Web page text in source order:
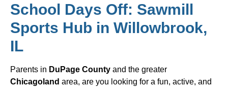
School Days Off: Sawmill
Sports Hub in Willowbrook,
IL
Parents in DuPage County and the greater
Chicagoland area, are you looking for a fun, active, and